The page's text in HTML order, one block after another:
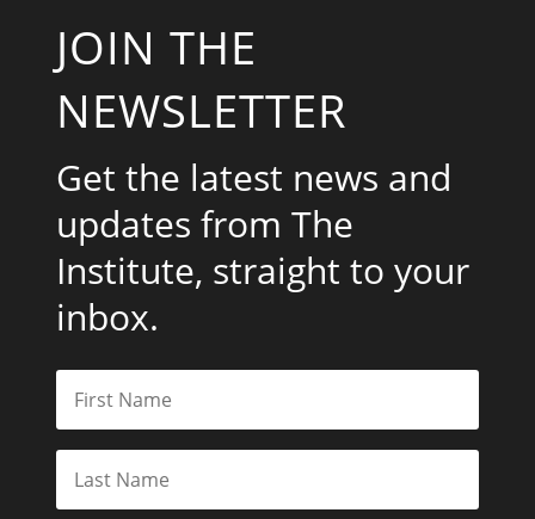
JOIN THE
NEWSLETTER
Get the latest news and
updates from The
Institute, straight to your
inbox.